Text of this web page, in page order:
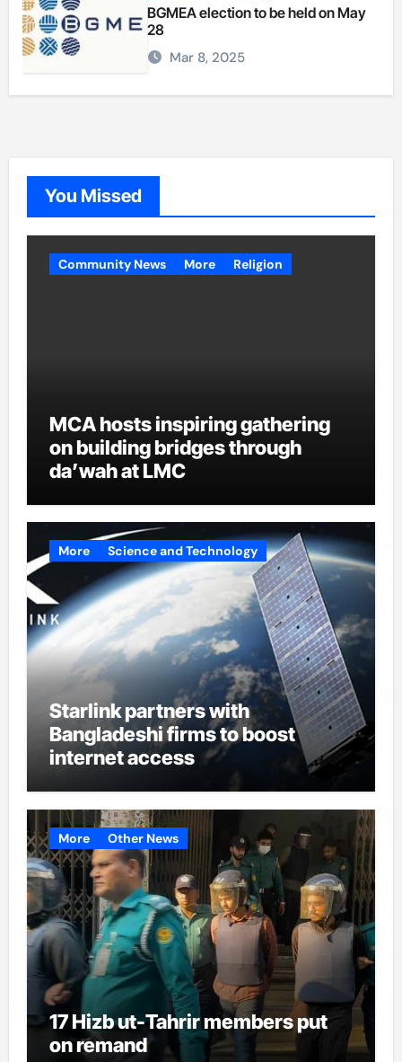
BGMEA election to be held on May
28
Mar 8, 2025
You Missed
Community News More Religion
MCA hosts inspiring gathering
on building bridges through
da’wah at LMC
More Science and Technology
Starlink partners with
Bangladeshi firms to boost
internet access
More Other News
17 Hizb ut-Tahrir members put
on remand